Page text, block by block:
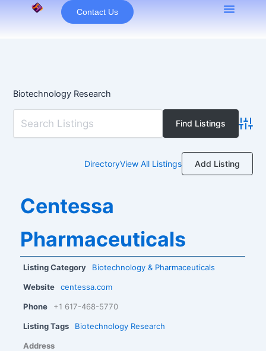
Contact Us
Biotechnology Research
DirectoryView All Listings Add Listing
Centessa
Pharmaceuticals
Listing Category Biotechnology & Pharmaceuticals
Website centessa.com
Phone +1 617-468-5770
Listing Tags Biotechnology Research
Address